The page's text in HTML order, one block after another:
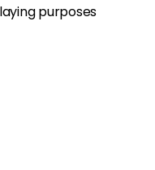
purposes